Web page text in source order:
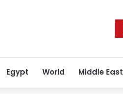
Egypt World Middle East